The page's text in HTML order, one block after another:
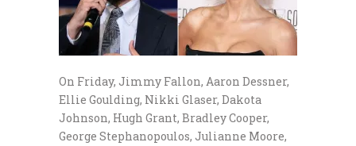
On Friday, Jimmy Fallon, Aaron Dessner,
Ellie Goulding, Nikki Glaser, Dakota
Johnson, Hugh Grant, Bradley Cooper,
George Stephanopoulos, Julianne Moore,